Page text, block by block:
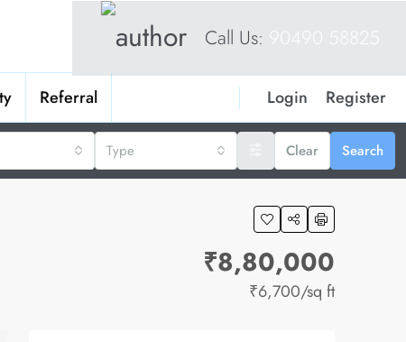
Call Us: 90490 58825
Referral Login Register
Type Clear Search
₹8,80,000
₹6,700/sq ft